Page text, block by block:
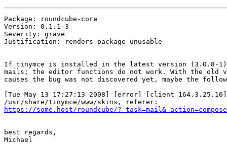
Package: roundcube-core
Version: 0.1.1-3
Severity: grave
Justification: renders package unusable
If tinymce is installed in the latest version (3.0.8-1),
mails; the editor functions do not work. With the
causes the bug was not discovered yet, maybe the
[Tue May 13 17:27:13 2008] [error] [client
https://some.host/roundcube/
best regards,
Michael